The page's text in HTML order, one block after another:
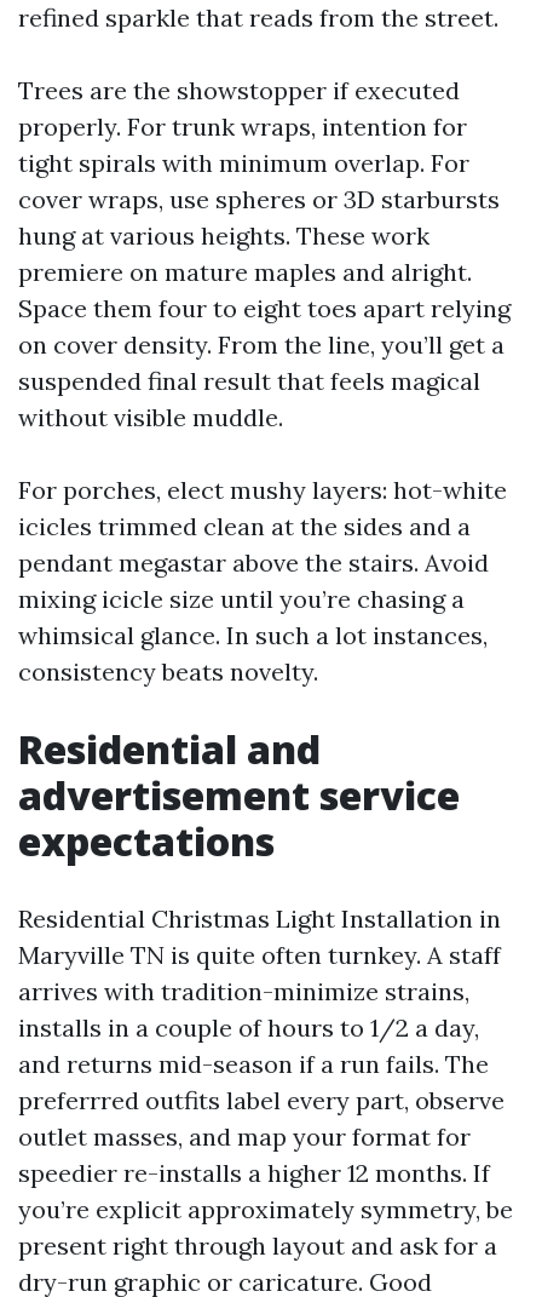
refined sparkle that reads from the street.
Trees are the showstopper if executed
properly. For trunk wraps, intention for
tight spirals with minimum overlap. For
cover wraps, use spheres or 3D starbursts
hung at various heights. These work
premiere on mature maples and alright.
Space them four to eight toes apart relying
on cover density. From the line, you’ll get a
suspended final result that feels magical
without visible muddle.
For porches, elect mushy layers: hot-white
icicles trimmed clean at the sides and a
pendant megastar above the stairs. Avoid
mixing icicle size until you’re chasing a
whimsical glance. In such a lot instances,
consistency beats novelty.
Residential and
advertisement service
expectations
Residential Christmas Light Installation in
Maryville TN is quite often turnkey. A staff
arrives with tradition-minimize strains,
installs in a couple of hours to 1/2 a day,
and returns mid-season if a run fails. The
preferrred outfits label every part, observe
outlet masses, and map your format for
speedier re-installs a higher 12 months. If
you’re explicit approximately symmetry, be
present right through layout and ask for a
dry-run graphic or caricature. Good